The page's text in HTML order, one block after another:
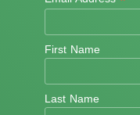
First Name
Last Name